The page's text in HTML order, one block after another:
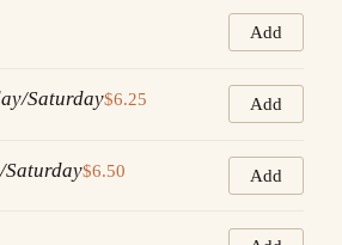
Add
Saturday$6.25 Add
Saturday$6.50 Add